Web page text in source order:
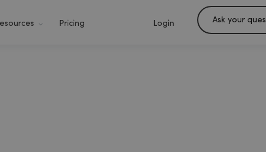
Pricing Login Ask your